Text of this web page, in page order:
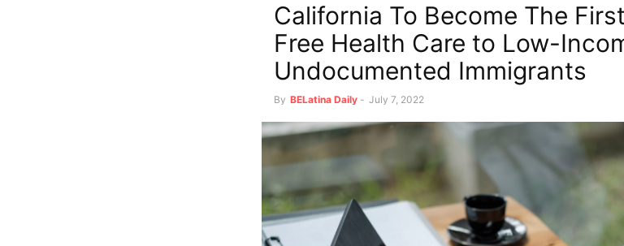
California To Become The
Free Health Care to Low-
Undocumented Immigrants
By BELatina Daily - July 7, 2022